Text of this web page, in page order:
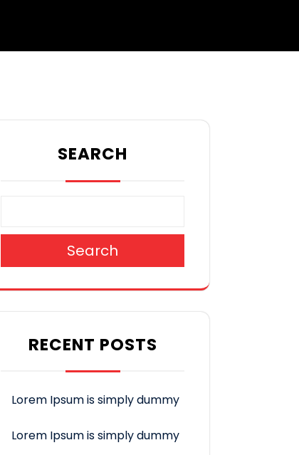
SEARCH
Search
RECENT POSTS
Lorem Ipsum is simply dummy
Lorem Ipsum is simply dummy